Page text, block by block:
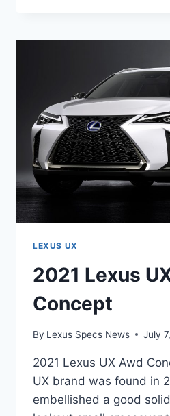
PRICE
LEXUS UX
2021 Lexus
Concept
By Lexus Specs News July
2021 Lexus UX Awd
UX brand was found in
embellished a good